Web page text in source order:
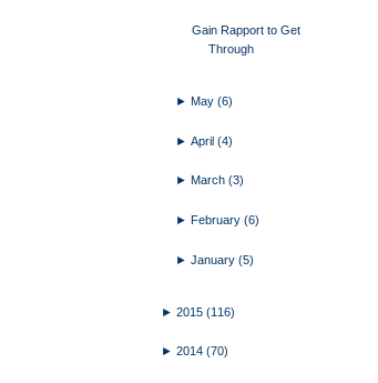
Gain Rapport to Get
Through
►May(6)
►April(4)
► March(3)
►February(6)
►January(5)
► 2015 (116)
► 2014 (70)